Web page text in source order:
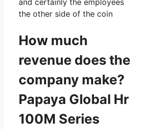
and certainly the employees
the other side of the coin
How much
revenue does the
company make?
Papaya Global Hr
100M Series